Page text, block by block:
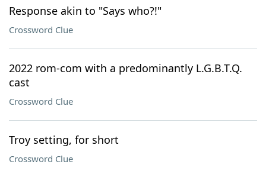
Response akin to "Says who?!"
Crossword Clue
2022 rom-com with a predominantly L.G.B.T.Q.
cast
Crossword Clue
Troy setting, for short
Crossword Clue